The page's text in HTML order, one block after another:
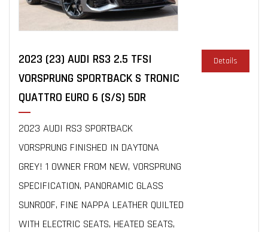
2023 (23) AUDI RS3 2.5 TFSI
VORSPRUNG SPORTBACK S TRONIC
QUATTRO EURO 6 (S/S) 5DR
2023 AUDI RS3 SPORTBACK
VORSPRUNG FINISHED IN DAYTONA
GREY! 1 OWNER FROM NEW, VORSPRUNG
SPECIFICATION, PANORAMIC GLASS
SUNROOF, FINE NAPPA LEATHER QUILTED
WITH ELECTRIC SEATS, HEATED SEATS,
Details